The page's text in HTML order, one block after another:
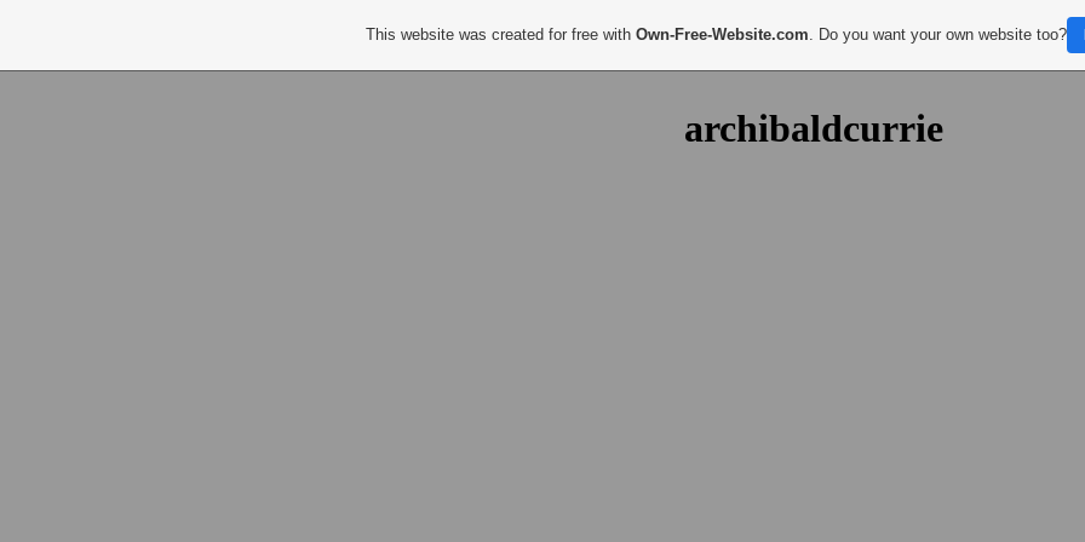
archibaldcurrie
This website was created for free withOwn-Free-Website.com. Do you want your own website too?